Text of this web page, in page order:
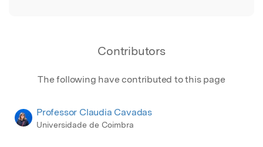
Contributors
The following have contributed to this page
Professor Claudia Cavadas
Universidade de Coimbra